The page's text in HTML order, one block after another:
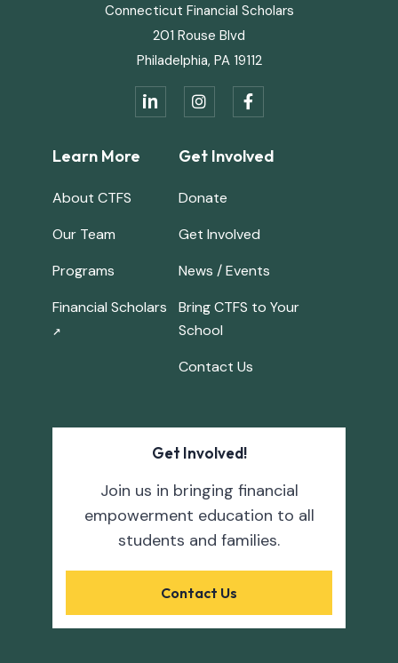
Connecticut Financial Scholars
201 Rouse Blvd
Philadelphia, PA 19112
in  
Learn More
About CTFS
Our Team
Programs
Financial Scholars
↗
Get Involved
Donate
Get Involved
News / Events
Bring CTFS to Your
School
Contact Us
Get Involved!
Join us in bringing financial
empowerment education to all
students and families.
Contact Us